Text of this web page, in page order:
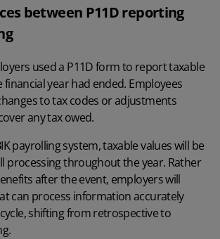
between P11D reporting
used a P11D formto report taxable
year had ended. Employees
to tax codes or adjustments
any tax owed.
payrolling system, taxable values will be
processing throughout the year. Rather
after the event, employers will
can process information accurately
shifting from retrospective to